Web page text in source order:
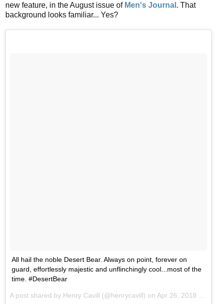
new feature, in the August issue of Men's Journal . That
background looks familiar... Yes?
All hail the noble Desert Bear. Always on point, forever on
guard, effortlessly majestic and unflinchingly cool...most of the
time. #DesertBear
A post shared by Henry Cavill (@henrycavill) on Apr 26, 2018 at 1:59pm PDT